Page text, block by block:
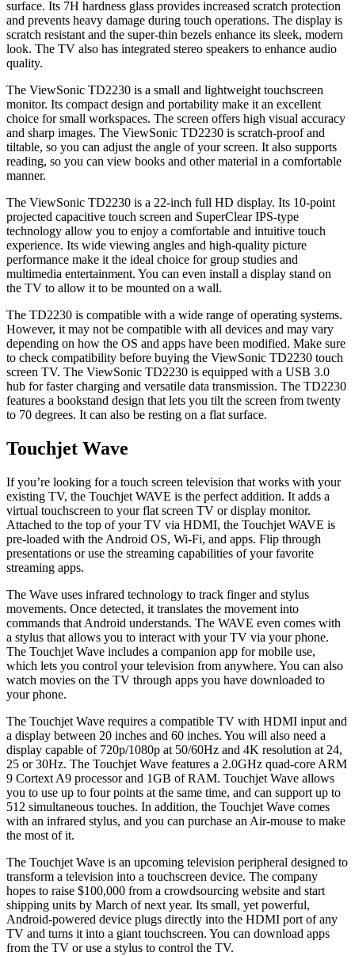
surface. Its 7H hardness glass provides increased scratch protection
and prevents heavy damage during touch operations. The display is
scratch resistant and the super-thin bezels enhance its sleek, modern
look. The TV also has integrated stereo speakers to enhance audio
quality.
The ViewSonic TD2230 is a small and lightweight touchscreen
monitor. Its compact design and portability make it an excellent
choice for small workspaces. The screen offers high visual accuracy
and sharp images. The ViewSonic TD2230 is scratch-proof and
tiltable, so you can adjust the angle of your screen. It also supports
reading, so you can view books and other material in a comfortable
manner.
The ViewSonic TD2230 is a 22-inch full HD display. Its 10-point
projected capacitive touch screen and SuperClear IPS-type
technology allow you to enjoy a comfortable and intuitive touch
experience. Its wide viewing angles and high-quality picture
performance make it the ideal choice for group studies and
multimedia entertainment. You can even install a display stand on
the TV to allow it to be mounted on a wall.
The TD2230 is compatible with a wide range of operating systems.
However, it may not be compatible with all devices and may vary
depending on how the OS and apps have been modified. Make sure
to check compatibility before buying the ViewSonic TD2230 touch
screen TV. The ViewSonic TD2230 is equipped with a USB 3.0
hub for faster charging and versatile data transmission. The TD2230
features a bookstand design that lets you tilt the screen from twenty
to 70 degrees. It can also be resting on a flat surface.
Touchjet Wave
If you’re looking for a touch screen television that works with your
existing TV, the Touchjet WAVE is the perfect addition. It adds a
virtual touchscreen to your flat screen TV or display monitor.
Attached to the top of your TV via HDMI, the Touchjet WAVE is
pre-loaded with the Android OS, Wi-Fi, and apps. Flip through
presentations or use the streaming capabilities of your favorite
streaming apps.
The Wave uses infrared technology to track finger and stylus
movements. Once detected, it translates the movement into
commands that Android understands. The WAVE even comes with
a stylus that allows you to interact with your TV via your phone.
The Touchjet Wave includes a companion app for mobile use,
which lets you control your television from anywhere. You can also
watch movies on the TV through apps you have downloaded to
your phone.
The Touchjet Wave requires a compatible TV with HDMI input and
a display between 20 inches and 60 inches. You will also need a
display capable of 720p/1080p at 50/60Hz and 4K resolution at 24,
25 or 30Hz. The Touchjet Wave features a 2.0GHz quad-core ARM
9 Cortext A9 processor and 1GB of RAM. Touchjet Wave allows
you to use up to four points at the same time, and can support up to
512 simultaneous touches. In addition, the Touchjet Wave comes
with an infrared stylus, and you can purchase an Air-mouse to make
the most of it.
The Touchjet Wave is an upcoming television peripheral designed to
transform a television into a touchscreen device. The company
hopes to raise $100,000 from a crowdsourcing website and start
shipping units by March of next year. Its small, yet powerful,
Android-powered device plugs directly into the HDMI port of any
TV and turns it into a giant touchscreen. You can download apps
from the TV or use a stylus to control the TV.